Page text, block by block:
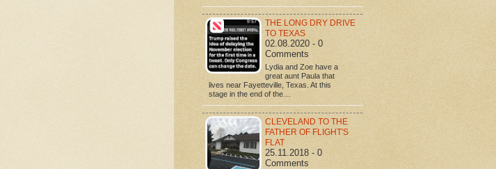
THE LONG DRY DRIVE
TO TEXAS
02.08.2020 - 0
Comments
Lydia and Zoe have a
great aunt Paula that
lives near Fayetteville, Texas. At this
stage in the end of the…
CLEVELAND TO THE
FATHER OF FLIGHT'S
FLAT
25.11.2018 - 0
Comments